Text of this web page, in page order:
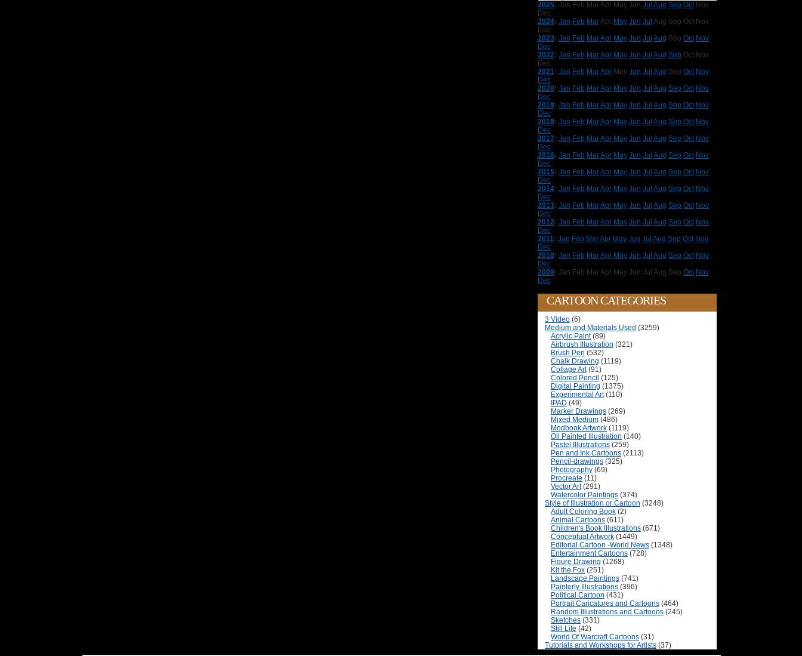
2025: Jan Feb MarApr May Jun Jul Aug Sep Oct Nov
Dec
2024: Jan Feb MarApr May Jun Jul Aug Sep Oct Nov
Dec
2023: Jan Feb MarApr May Jun Jul Aug Sep Oct Nov
Dec
2022: Jan Feb MarApr May Jun Jul Aug Sep Oct Nov
Dec
2021: Jan Feb MarApr May Jun Jul Aug Sep Oct Nov
Dec
2020: Jan Feb MarApr May Jun Jul Aug Sep Oct Nov
Dec
2019: Jan Feb MarApr May Jun Jul Aug Sep Oct Nov
Dec
2018: Jan Feb MarApr May Jun Jul Aug Sep Oct Nov
Dec
2017: Jan Feb MarApr May Jun Jul Aug Sep Oct Nov
Dec
2016: Jan Feb MarApr May Jun Jul Aug Sep Oct Nov
Dec
2015: Jan Feb MarApr May Jun Jul Aug Sep Oct Nov
Dec
2014: Jan Feb MarApr May Jun Jul Aug Sep Oct Nov
Dec
2013: Jan Feb MarApr May Jun Jul Aug Sep Oct Nov
Dec
2012: Jan Feb MarApr May Jun Jul Aug Sep Oct Nov
Dec
2011: Jan Feb MarApr May Jun Jul Aug Sep Oct Nov
Dec
2010: Jan Feb MarApr May Jun Jul Aug Sep Oct Nov
Dec
2009: Jan Feb MarApr May Jun Jul Aug Sep Oct Nov
Dec
CARTOON CATEGORIES
3 Video (6)
Medium and Materials Used (3259)
Acrylic Paint(89)
Airbrush Illustration (321)
Brush Pen (532)
Chalk Drawing (1119)
Collage Art(91)
Colored Pencil (125)
Digital Painting (1375)
Experimental Art(110)
IPAD (49)
Marker Drawings (269)
Mixed Medium (486)
Modbook Artwork (1119)
Oil Painted Illustration (140)
Pastel Illustrations (259)
Pen and Ink Cartoons (2113)
Pencil-drawings (325)
Photography (69)
Procreate (11)
Vector Art(291)
Watercolor Paintings (374)
Style of Illustration or Cartoon (3248)
Adult Coloring Book (2)
Animal Cartoons (611)
Children's Book Illustrations (671)
Conceptual Artwork (1449)
Editorial Cartoon -World News (1348)
Entertainment Cartoons (728)
Figure Drawing (1268)
Kit the Fox (251)
Landscape Paintings (741)
Painterly Illustrations (396)
Political Cartoon (431)
Portrait Caricatures and Cartoons (464)
Random Illustrations and Cartoons (245)
Sketches (331)
Still Life (42)
World Of Warcraft Cartoons (31)
Tutorials and Workshops for Artists (37)